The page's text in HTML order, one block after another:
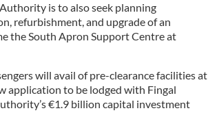
is to also seek planning
refurbishment, and upgrade of an
the South Apron Support Centre at
will avail of pre-clearance facilities at
application to be lodged with Fingal
€1.9 billion capital investment